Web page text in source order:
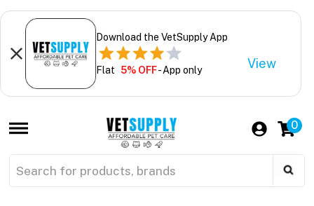
Download the VetSupply App
Flat 5% OFF- App only View
0